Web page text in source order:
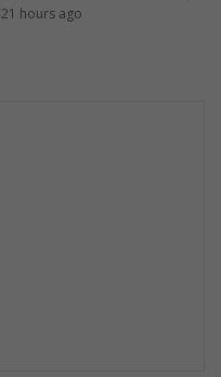
21 hours ago